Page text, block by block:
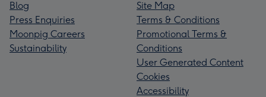
Blog
Press Enquiries
Moonpig Careers
Sustainability
Site Map
Terms & Conditions
Promotional Terms &
Conditions
User Generated Content
Cookies
Accessibility